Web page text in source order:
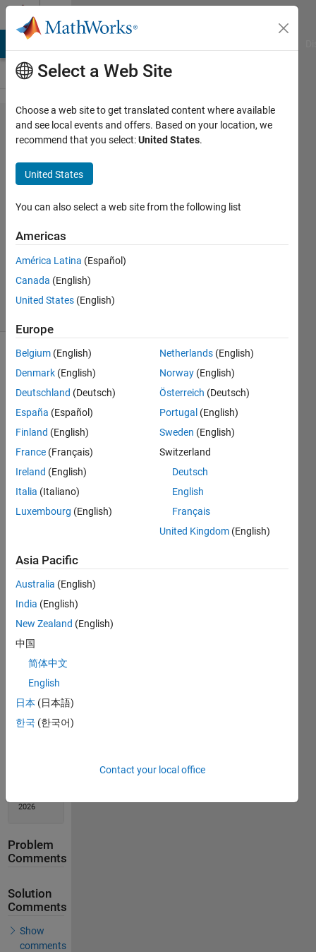
Skip to content
Problem
1806. 04 -
Scalar
Equations
1
Samuel
Thrysøe
581
solvers
the
variable
a:
Use this
calculate
x:
Solve
Solution
Stats
1120
Solutions
581
2026
Problem
Comments
Solution
Comments
Show
comments
Select a Web Site
Choose a web site to get translated content where available
and see local events and offers. Based on your location, we
recommend that you select:United States.
United States
You can also select a web site from the following list
Americas
América Latina (Español)
Canada (English)
United States (English)
Europe
Belgium (English)
Denmark (English)
Deutschland (Deutsch)
España (Español)
Finland (English)
France (Français)
Ireland (English)
Italia (Italiano)
Luxembourg (English)
Netherlands (English)
Norway (English)
Österreich (Deutsch)
Portugal (English)
Sweden (English)
Switzerland
Deutsch
English
Français
United Kingdom (English)
Asia Pacific
Australia (English)
India (English)
New Zealand (English)
中国
简体中文
English
日本 (日本語)
한국 (한국어)
Contact your local office